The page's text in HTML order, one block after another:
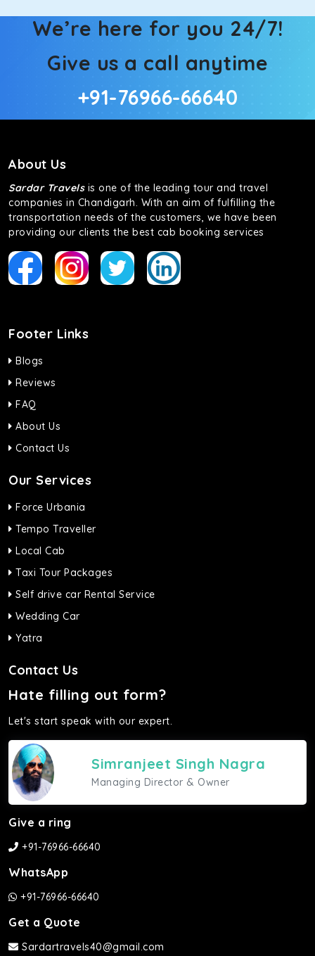
We’re here for you 24/7!
Give us a call anytime
+91-76966-66640
About Us
Sardar Travelsis one of the leading tour and travel
companies in Chandigarh. With an aim of fulfilling the
transportation needs of the customers, we have been
providing our clients the best cab booking services
Footer Links
Blogs
Reviews
FAQ
About Us
Contact Us
Our Services
Force Urbania
Tempo Traveller
Local Cab
Taxi Tour Packages
Self drive car Rental Service
Wedding Car
Yatra
Contact Us
Hate filling out form?
Let's start speak with our expert.
Simranjeet Singh Nagra
Managing Director & Owner
Give a ring
+91-76966-66640
WhatsApp
+91-76966-66640
Get a Quote
Sardartravels40@gmail.com